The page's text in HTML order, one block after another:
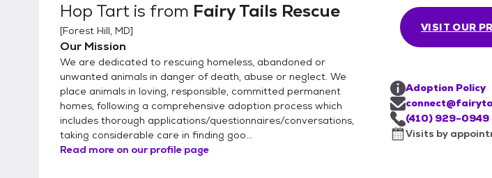
Hop Tart is from Fairy Tails Rescue
[Forest Hill, MD]
Our Mission
We are dedicated to rescuing homeless, abandoned or
unwanted animals in danger of death, abuse or neglect. We
place animals in loving, responsible, committed permanent
homes, following a comprehensive adoption process which
includes thorough applications/questionnaires/conversations,
taking considerable care in finding goo...
Read more on our profile page
VISIT OUR
Adoption Policy
(410) 929-0949
Visits by